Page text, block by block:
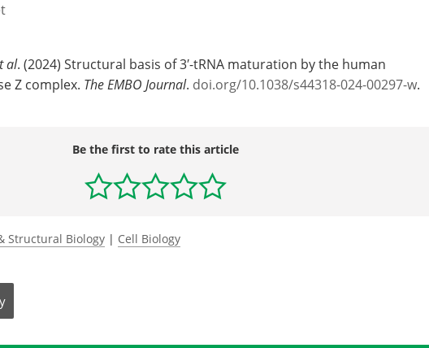
al. (2024) Structural basis of 3′-tRNA maturation by the human
Z complex. The EMBO Journal. doi.org/10.1038/s44318-024-00297-w.
Be the first to rate this article
Structural Biology | Cell Biology